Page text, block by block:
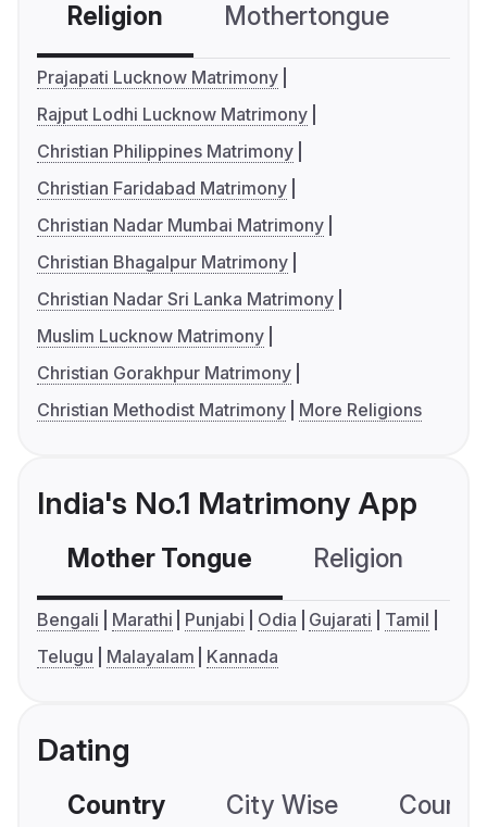
Religion Mothertongue
Prajapati Lucknow Matrimony
Rajput Lodhi Lucknow Matrimony
Christian Philippines Matrimony
Christian Faridabad Matrimony
Christian Nadar Mumbai Matrimony
Christian Bhagalpur Matrimony
Christian Nadar Sri Lanka Matrimony
Muslim Lucknow Matrimony
Christian Gorakhpur Matrimony
Christian Methodist Matrimony
More Religions
India's No.1 Matrimony App
Mother Tongue Religion
Bengali Marathi Punjabi Odia Gujarati
Tamil
Telugu
Malayalam Kannada
Dating
Country City Wise